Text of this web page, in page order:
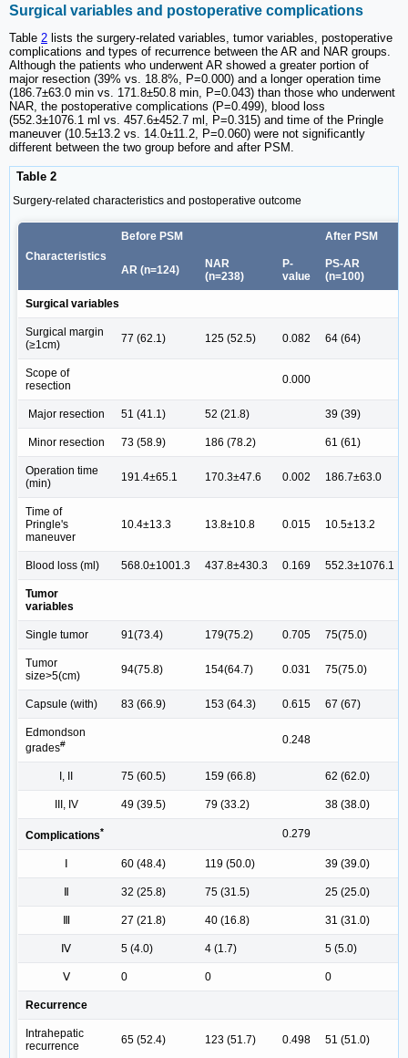
Surgical variables and postoperative complications
Table 2 lists the surgery-related variables, tumor variables, postoperative
complications and types of recurrence between the AR and NAR groups.
Although the patients who underwent AR showed a greater portion of
major resection (39% vs. 18.8%, P=0.000) and a longer operation time
(186.7±63.0 min vs. 171.8±50.8 min, P=0.043) than those who underwent
NAR, the postoperative complications (P=0.499), blood loss
(552.3±1076.1 ml vs. 457.6±452.7 ml, P=0.315) and time of the Pringle
maneuver (10.5±13.2 vs. 14.0±11.2, P=0.060) were not significantly
different between the two group before and after PSM.
Table 2
Surgery-related characteristics and postoperative outcome
Characteristics
Before PSM After PSM
AR (n=124)
NAR
(n=238)
P-
value
PS-AR
(n=100)
Surgical variables
Surgical margin
(≥1cm)
77 (62.1) 125 (52.5) 0.082 64 (64)
Scope of
resection
0.000
Major resection 51 (41.1) 52 (21.8) 39 (39)
Minor resection 73 (58.9) 186 (78.2) 61 (61)
Operation time
(min)
191.4±65.1 170.3±47.6 0.002 186.7±63.0
Time of
Pringle's
maneuver
10.4±13.3 13.8±10.8 0.015 10.5±13.2
Blood loss (ml) 568.0±1001.3 437.8±430.3 0.169 552.3±1076.1
Tumor
variables
Single tumor 91(73.4) 179(75.2) 0.705 75(75.0)
Tumor
size>5(cm)
94(75.8) 154(64.7) 0.031 75(75.0)
Capsule (with) 83 (66.9) 153 (64.3) 0.615 67 (67)
Edmondson
grades# 0.248
I, II 75 (60.5) 159 (66.8) 62 (62.0)
III, IV 49 (39.5) 79 (33.2) 38 (38.0)
Complications* 0.279
60 (48.4) 119 (50.0) 39 (39.0)
32 (25.8) 75 (31.5) 25 (25.0)
27 (21.8) 40 (16.8) 31 (31.0)
Ⅳ 5 (4.0) 4 (1.7) 5 (5.0)
Ⅴ 0 0 0
Recurrence
Intrahepatic
recurrence
65 (52.4) 123 (51.7) 0.498 51 (51.0)